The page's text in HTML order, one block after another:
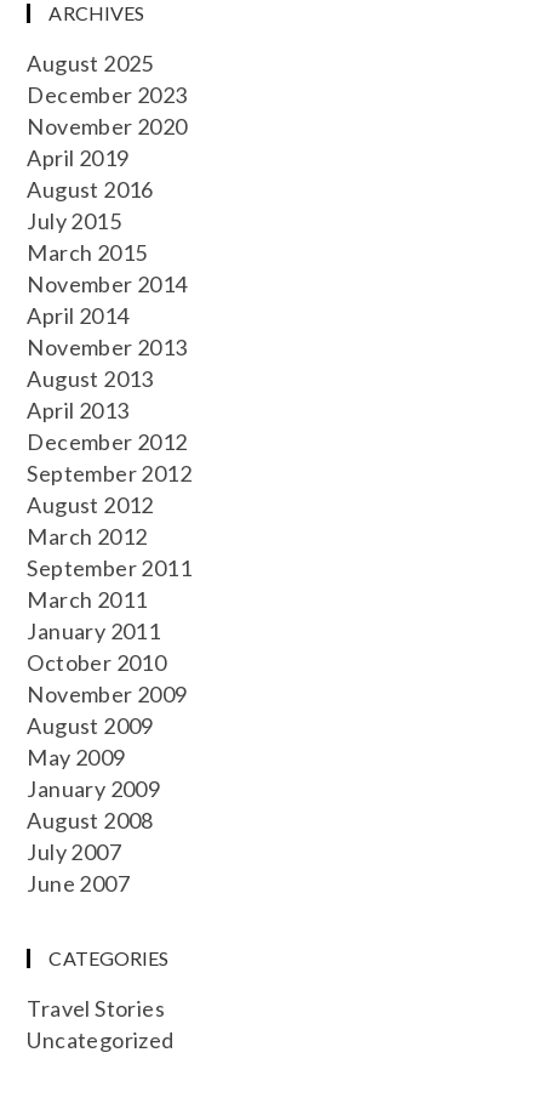
ARCHIVES
August 2025
December 2023
November 2020
April 2019
August 2016
July 2015
March 2015
November 2014
April 2014
November 2013
August 2013
April 2013
December 2012
September 2012
August 2012
March 2012
September 2011
March 2011
January 2011
October 2010
November 2009
August 2009
May 2009
January 2009
August 2008
July 2007
June 2007
CATEGORIES
Travel Stories
Uncategorized